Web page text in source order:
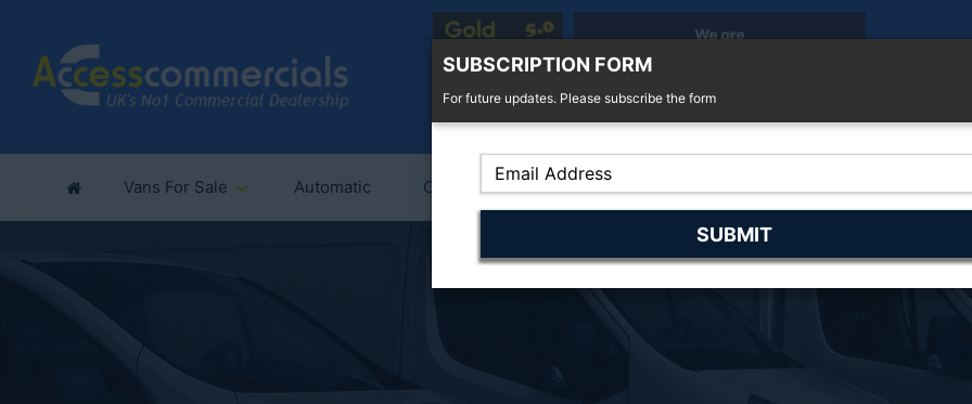
Vans For Sale Automatic Cars For Sale 4x4 For Sale Finance Insurance
SUBSCRIPTION FORM
For future updates. Please subscribe the form